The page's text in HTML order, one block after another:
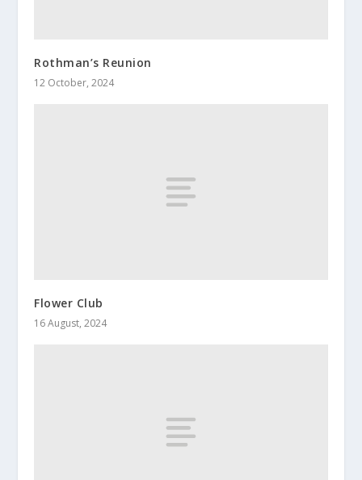
Rothman’s Reunion
12 October, 2024
Flower Club
16 August, 2024